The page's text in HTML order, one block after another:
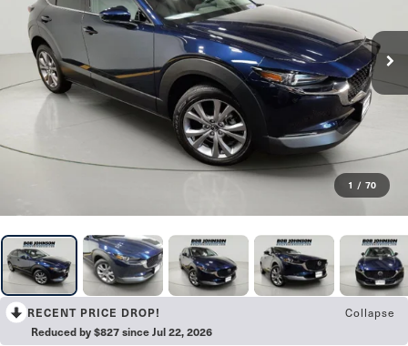
1 / 70
RECENT PRICE DROP! Collapse
Reduced by $827 since Jul 22, 2026